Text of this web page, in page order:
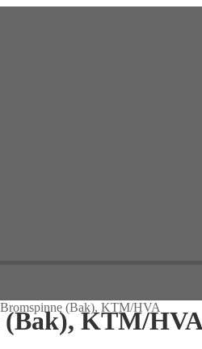
(Bak), KTM/HVA
(Bak), KTM/